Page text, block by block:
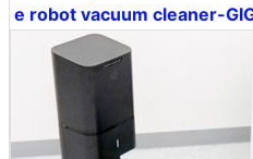
e robot vacuum cleaner-